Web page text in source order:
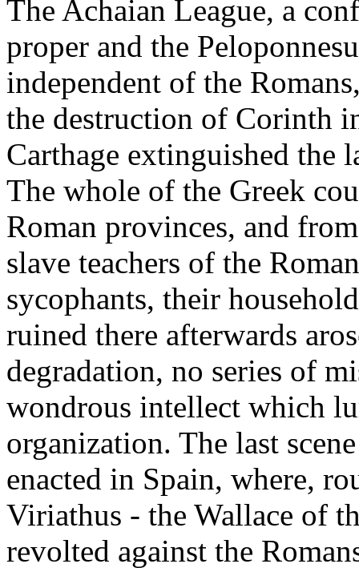
The Achaian League, a
proper and the
independent of the
the destruction of Corinth
Carthage extinguished the
The whole of the Greek
Roman provinces, and
slave teachers of the
sycophants, their
ruined there afterwards
degradation, no series of
wondrous intellect which
organization. The last
enacted in Spain, where,
Viriathus - the Wallace of
revolted against the